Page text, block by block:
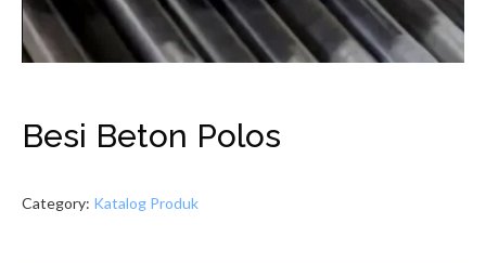
Besi Beton Polos
Category: Katalog Produk